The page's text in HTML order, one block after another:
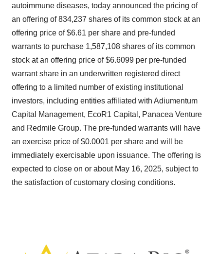
autoimmune diseases, today announced the pricing of
an offering of 834,237 shares of its common stock at an
offering price of $6.61 per share and pre-funded
warrants to purchase 1,587,108 shares of its common
stock at an offering price of $6.6099 per pre-funded
warrant share in an underwritten registered direct
offering to a limited number of existing institutional
investors, including entities affiliated with Adiumentum
Capital Management, EcoR1 Capital, Panacea Venture
and Redmile Group. The pre-funded warrants will have
an exercise price of $0.0001 per share and will be
immediately exercisable upon issuance. The offering is
expected to close on or about May 16, 2025, subject to
the satisfaction of customary closing conditions.